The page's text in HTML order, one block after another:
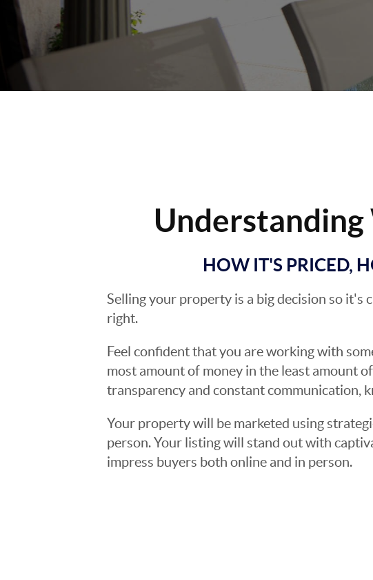
Understanding
HOW IT'S PRICED,
Selling your property is a big decision so
right.
Feel confident that you are working with
most amount of money in the least amount
transparency and constant communication,
Your property will be marketed using
person. Your listing will stand out with
impress buyers both online and in person.